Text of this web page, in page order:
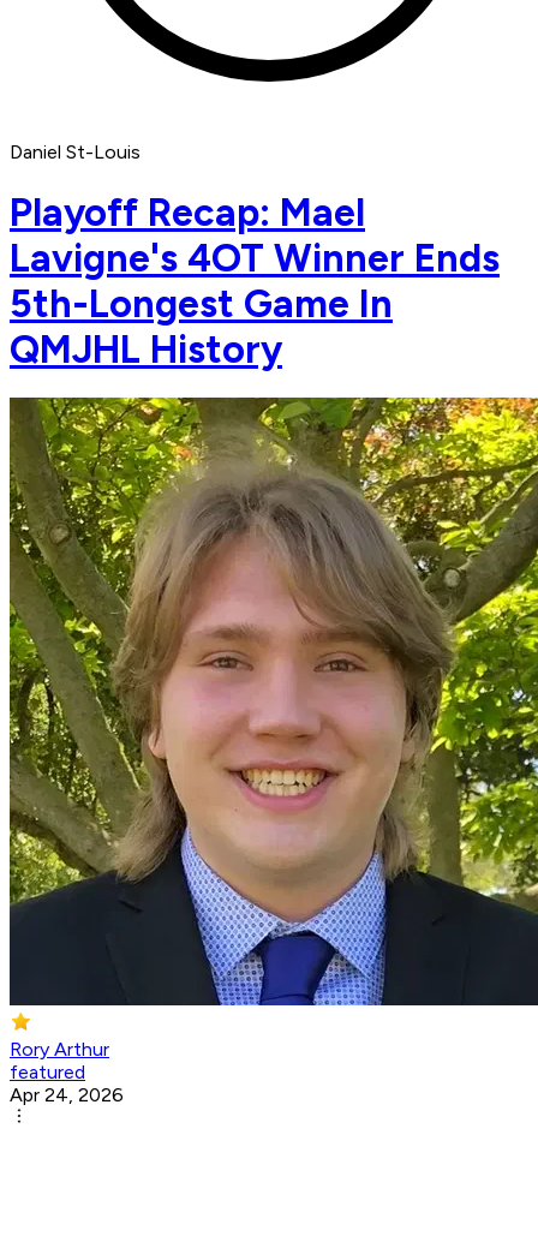
Daniel St-Louis
Playoff Recap: Mael
Lavigne's 4OT Winner Ends
5th-Longest Game In
QMJHL History
Rory Arthur
featured
Apr 24, 2026